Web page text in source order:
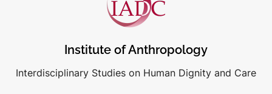
Institute of Anthropology
Interdisciplinary Studies on Human Dignity and Care